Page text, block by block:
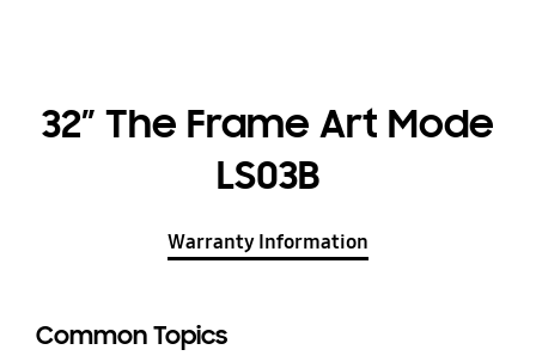
32” The Frame Art Mode
LS03B
Warranty Information
Common Topics